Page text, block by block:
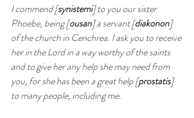
I commend [synistemi] to you our sister
Phoebe, being [ousan] a servant [diakonon]
of the church in Cenchrea. I ask you to receive
her in the Lord in a way worthy of the saints
and to give her any help she may need from
you, for she has been a great help [prostatis]
to many people, including me.